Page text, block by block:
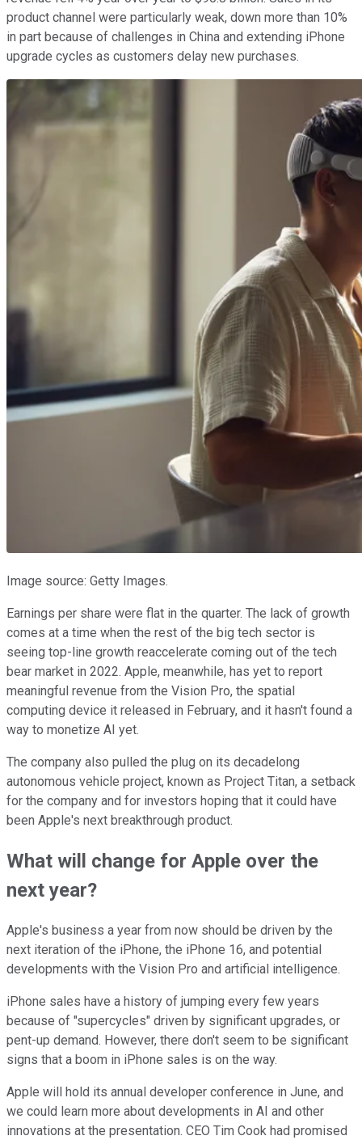
product channel were particularly weak, down more than 10%
in part because of challenges in China and extending iPhone
upgrade cycles as customers delay new purchases.
Image source: Getty Images.
Earnings per share were flat in the quarter. The lack of growth
comes at a time when the rest of the big tech sector is
seeing top-line growth reaccelerate coming out of the tech
bear market in 2022. Apple, meanwhile, has yet to report
meaningful revenue from the Vision Pro, the spatial
computing device it released in February, and it hasn't found a
way to monetize AI yet.
The company also pulled the plug on its decadelong
autonomous vehicle project, known as Project Titan, a setback
for the company and for investors hoping that it could have
been Apple's next breakthrough product.
What will change for Apple over the
next year?
Apple's business a year from now should be driven by the
next iteration of the iPhone, the iPhone 16, and potential
developments with the Vision Pro and artificial intelligence.
iPhone sales have a history of jumping every few years
because of "supercycles" driven by significant upgrades, or
pent-up demand. However, there don't seem to be significant
signs that a boom in iPhone sales is on the way.
Apple will hold its annual developer conference in June, and
we could learn more about developments in AI and other
innovations at the presentation. CEO Tim Cook had promised